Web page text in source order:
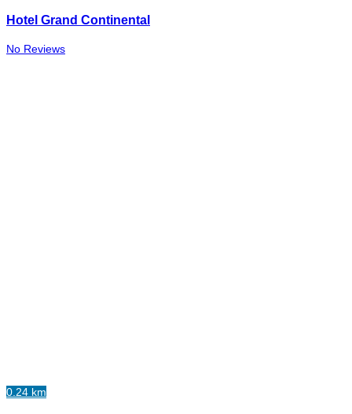
Hotel Grand Continental
No Reviews
0.24 km